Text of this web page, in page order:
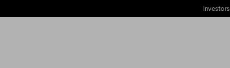
Investors